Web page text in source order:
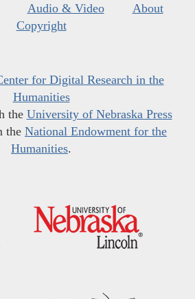
Audio & Video
About
Copyright
for Digital Research in the
Humanities
the University of Nebraska Press
the National Endowment for the
Humanities.